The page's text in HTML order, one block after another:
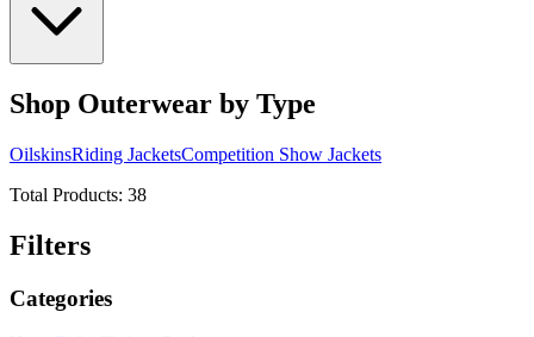
Shop Outerwear by Type
OilskinsRiding JacketsCompetition Show Jackets
Total Products: 38
Filters
Categories